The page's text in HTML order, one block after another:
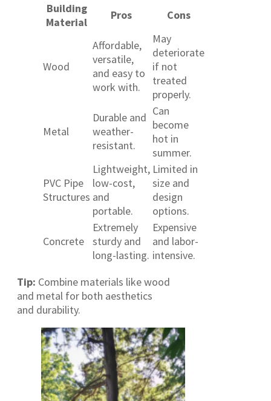
Building
Material
Pros Cons
Wood
Affordable,
versatile,
and easy to
work with.
May
deteriorate
if not
treated
properly.
Metal
Durable and
weather-
resistant.
Can
become
hot in
summer.
PVC Pipe
Structures
Lightweight,
low-cost,
and
portable.
Limited in
size and
design
options.
Concrete
Extremely
sturdy and
long-lasting.
Expensive
and labor-
intensive.
Tip: Combine materials like wood
and metal for both aesthetics
and durability.